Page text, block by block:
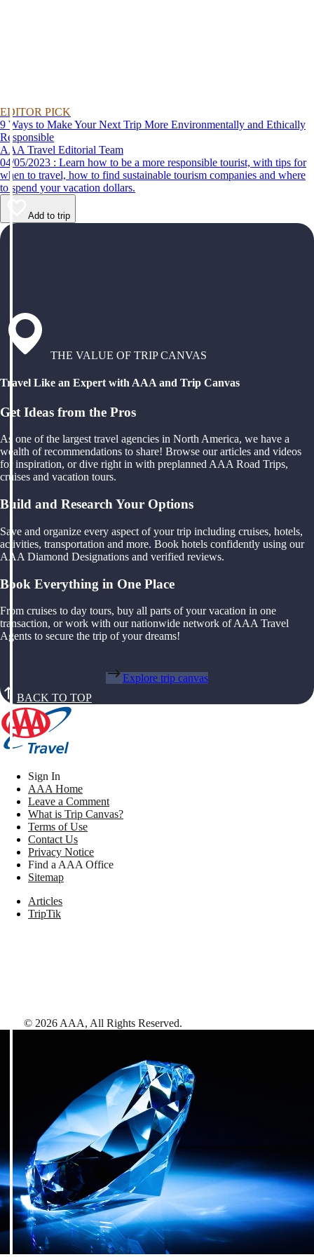
EDITOR PICK
9 Ways to Make Your Next Trip More Environmentally and Ethically
Responsible
AAA Travel Editorial Team
04/05/2023 : Learn how to be a more responsible tourist, with tips for
when to travel, how to find sustainable tourism companies and where
to spend your vacation dollars.
Add to trip
THE VALUE OF TRIP CANVAS
Travel Like an Expert with AAA and Trip Canvas
Get Ideas from the Pros
As one of the largest travel agencies in North America, we have a
wealth of recommendations to share! Browse our articles and videos
for inspiration, or dive right in with preplanned AAA Road Trips,
cruises and vacation tours.
Build and Research Your Options
Save and organize every aspect of your trip including cruises, hotels,
activities, transportation and more. Book hotels confidently using our
AAA Diamond Designations and verified reviews.
Book Everything in One Place
From cruises to day tours, buy all parts of your vacation in one
transaction, or work with our nationwide network of AAA Travel
Agents to secure the trip of your dreams!
Explore trip canvas
BACK TO TOP
Sign In
AAA Home
Leave a Comment
What is Trip Canvas?
Terms of Use
Contact Us
Privacy Notice
Find a AAA Office
Sitemap
Articles
TripTik
© 2026 AAA, All Rights Reserved.